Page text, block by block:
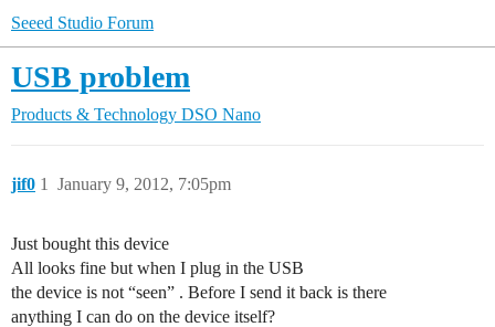
Seeed Studio Forum
USB problem
Products & Technology DSO Nano
jif0 January 9, 2012, 7:05pm
1
Just bought this device
All looks fine but when I plug in the USB
the device is not “seen” . Before I send it back is there
anything I can do on the device itself?